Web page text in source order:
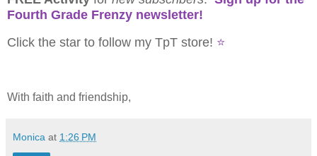
Fourth Grade Frenzy newsletter!
Click the star to follow my TpT store! ⭐
With faith and friendship,
Monica at 1:26 PM